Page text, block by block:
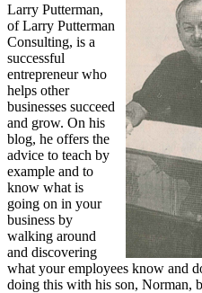
Larry Putterman,
of Larry Putterman
Consulting, is a
successful
entrepreneur who
helps other
businesses succeed
and grow. On his
blog, he offers the
advice to teach by
example and to
know what is
going on in your
business by
walking around
and discovering
what your employees know and
doing this with his son, Norman,